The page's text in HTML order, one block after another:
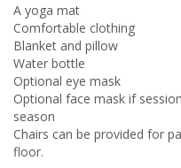
A yoga mat
Comfortable clothing
Blanket and pillow
Water bottle
Optional eye mask
Optional face mask if
season
Chairs can be provided for
floor.